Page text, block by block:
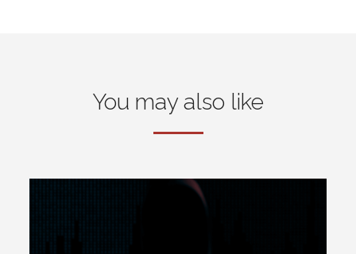
You may also like